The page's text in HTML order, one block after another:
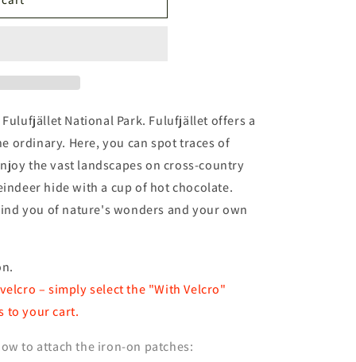
National Park. Fulufjället offers a
ordinary. Here, you can spot traces of
the vast landscapes on cross-country
hide with a cup of hot chocolate.
you of nature's wonders and your own
– simply select the "With Velcro"
to your cart.
to attach the iron-on patches: